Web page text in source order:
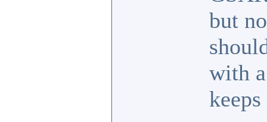
but
with